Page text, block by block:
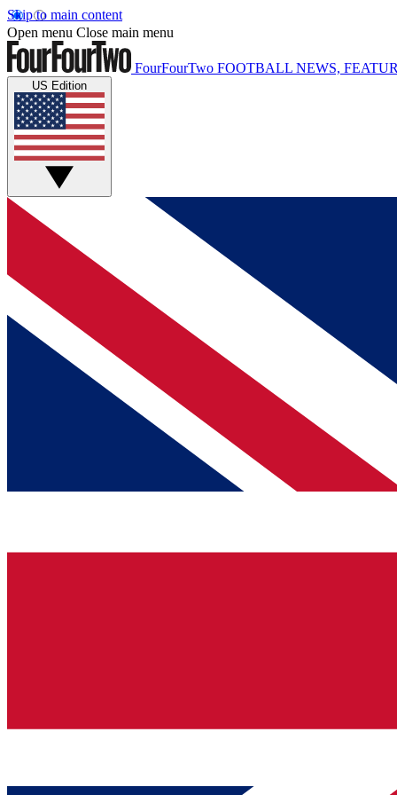
Skip to main content
Open menu Close main menu
FourFourTwo FOOTBALL NEWS,
US Edition